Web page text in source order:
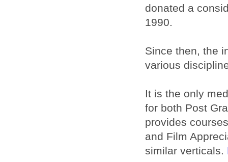
donated a
1990.
Since then, the
various
It is the only
for both Post
provides
and Film
similar verticals.